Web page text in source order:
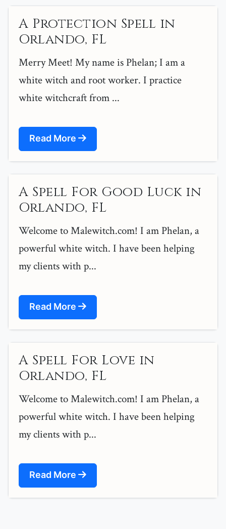
A Protection Spell in
Orlando, FL
Merry Meet! My name is Phelan; I am a
white witch and root worker. I practice
white witchcraft from ...
Read More
A Spell For Good Luck in
Orlando, FL
Welcome to Malewitch.com! I am Phelan, a
powerful white witch. I have been helping
my clients with p...
Read More
A Spell For Love in
Orlando, FL
Welcome to Malewitch.com! I am Phelan, a
powerful white witch. I have been helping
my clients with p...
Read More